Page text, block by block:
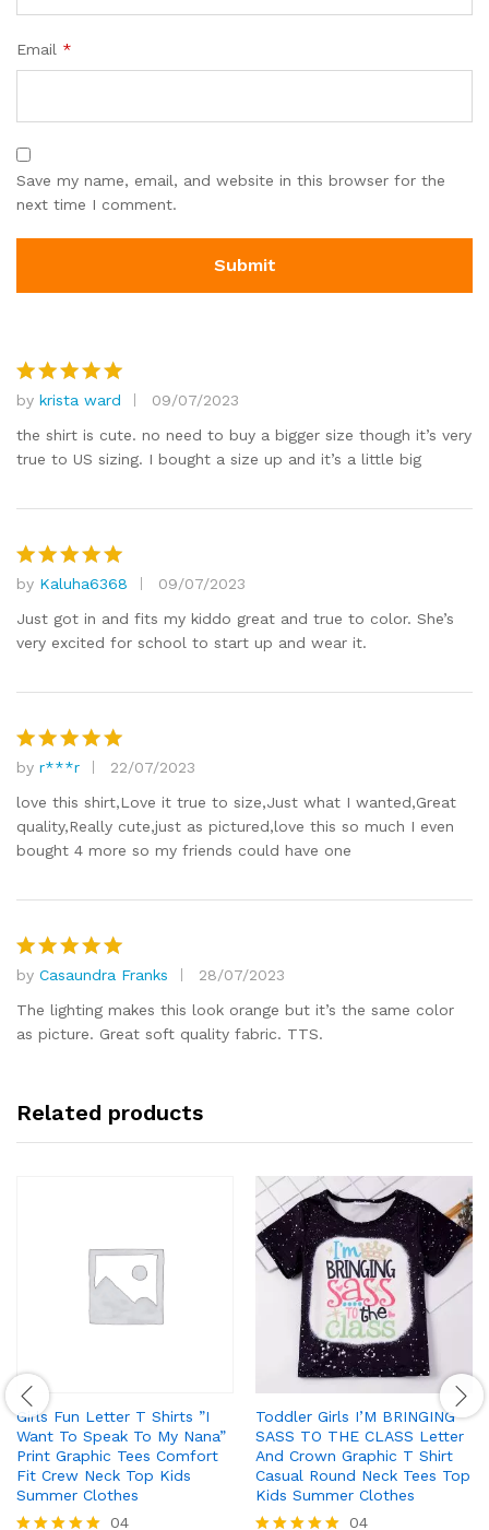
Email *
Save my name, email, and website in this browser for the
next time I comment.
Rated 5
out of 5
by krista ward
09/07/2023
the shirt is cute. no need to buy a bigger size though it’s very
true to US sizing. I bought a size up and it’s a little big
Rated5
out of 5
by Kaluha6368
09/07/2023
Just got in and fits my kiddo great and true to color. She’s
very excited for school to start up and wear it.
Rated
out of 5
by r***r
22/07/2023
love this shirt,Love it true to size,Just what I wanted,Great
quality,Really cute,just as pictured,love this so much I even
bought 4 more so my friends could have one
Rated5
out of 5
by Casaundra Franks
28/07/2023
The lighting makes this look orange but it’s the same color
as picture. Great soft quality fabric. TTS.
Related products
Girls Fun Letter T Shirts ”I
Want To Speak To My Nana”
Print Graphic Tees Comfort
Fit Crew Neck Top Kids
Summer Clothes
04
Toddler Girls I’M BRINGING
SASS TO THE CLASS Letter
And Crown Graphic T Shirt
Casual Round Neck Tees Top
Kids Summer Clothes
04